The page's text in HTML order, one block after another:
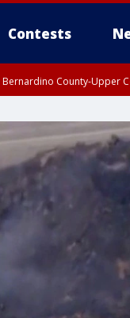
Contests
Bernardino County-Upper